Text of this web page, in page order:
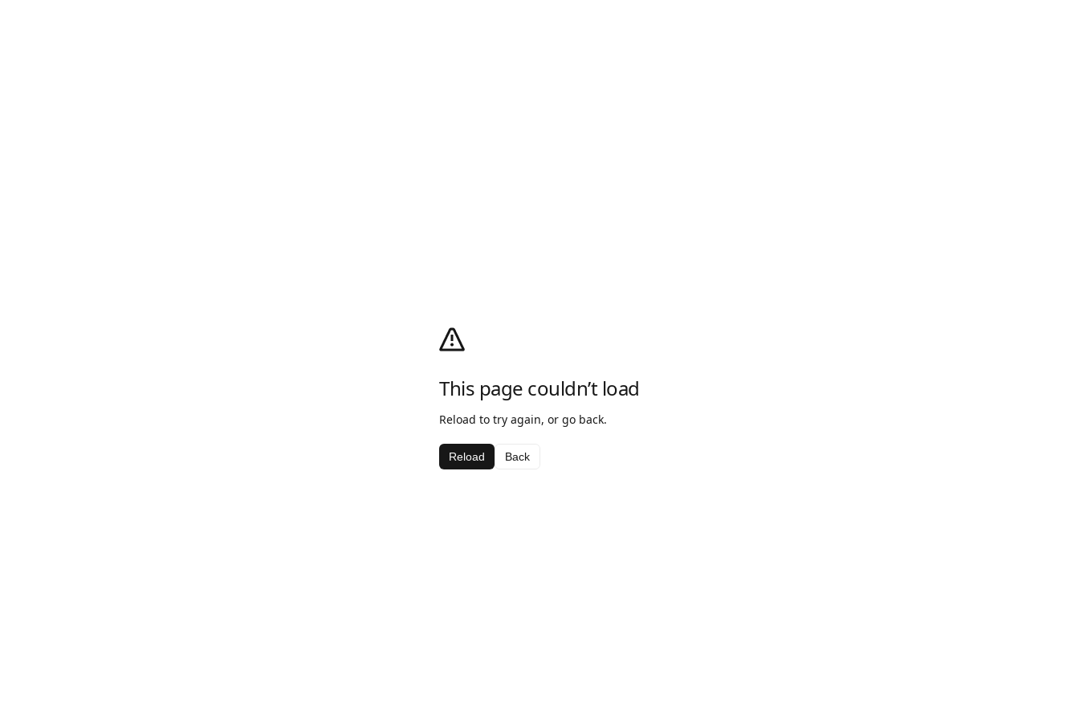
This page couldn’t load
Reload to try again, or go back.
Reload Back